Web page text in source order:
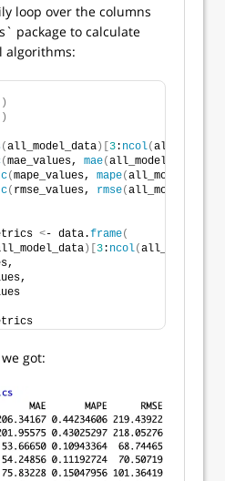
loop over the columns
package to calculate
algorithms:
(all_model_data )[ 3: ncol(
(mae_values, mae(
c(mape_values, mape(
c( rmse_values, rmse(
<- data.frame(
)[ 3: ncol(
got: